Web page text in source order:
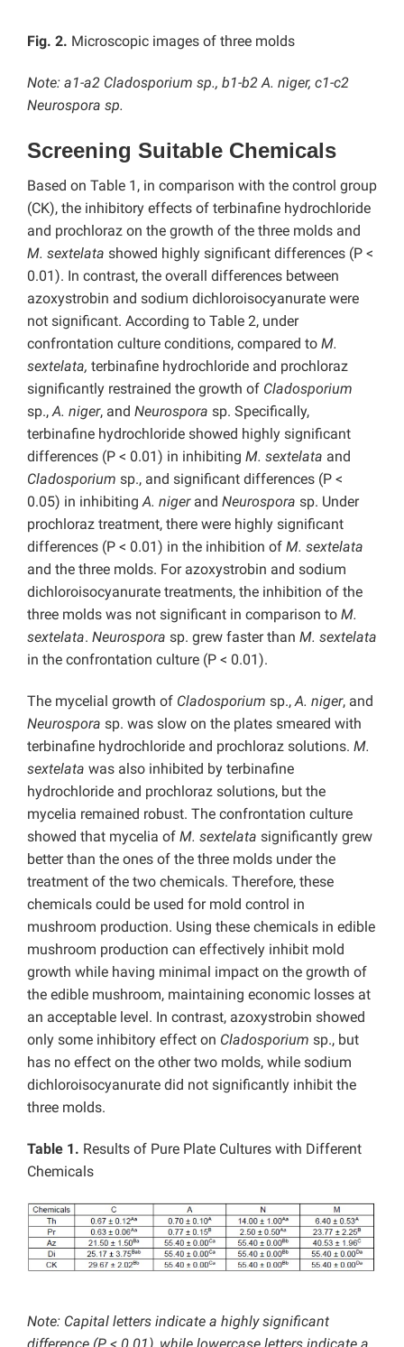
Fig. 2. Microscopic images of three molds
Note: a1-a2 Cladosporium sp., b1-b2 A. niger, c1-c2
Neurospora sp.
Screening Suitable Chemicals
Based on Table 1, in comparison with the control group
(CK), the inhibitory effects of terbinafine hydrochloride
and prochloraz on the growth of the three molds and
M. sextelata showed highly significant differences (P <
0.01). In contrast, the overall differences between
azoxystrobin and sodium dichloroisocyanurate were
not significant. According to Table 2, under
confrontation culture conditions, compared to M.
sextelata, terbinafine hydrochloride and prochloraz
significantly restrained the growth of Cladosporium
sp.,A. niger, and Neurospora sp. Specifically,
terbinafine hydrochloride showed highly significant
differences (P < 0.01) in inhibiting M. sextelata and
Cladosporium sp., and significant differences (P <
0.05) in inhibitingA. nigerand Neurospora sp. Under
prochloraz treatment, there were highly significant
differences (P < 0.01) in the inhibition of M. sextelata
and the three molds. For azoxystrobin and sodium
dichloroisocyanurate treatments, the inhibition of the
three molds was not significant in comparison to M.
sextelata. Neurospora sp. grew faster than M. sextelata
in the confrontation culture (P < 0.01).
The mycelial growth of Cladosporium sp.,A. niger, and
Neurospora sp. was slow on the plates smeared with
terbinafine hydrochloride and prochloraz solutions. M.
sextelata was also inhibited by terbinafine
hydrochloride and prochloraz solutions, but the
mycelia remained robust. The confrontation culture
showed that mycelia of M. sextelata significantly grew
better than the ones of the three molds under the
treatment of the two chemicals. Therefore, these
chemicals could be used for mold control in
mushroom production. Using these chemicals in edible
mushroom production can effectively inhibit mold
growth while having minimal impact on the growth of
the edible mushroom, maintaining economic losses at
an acceptable level. In contrast, azoxystrobin showed
only some inhibitory effect on Cladosporium sp., but
has no effect on the other two molds, while sodium
dichloroisocyanurate did not significantly inhibit the
three molds.
Table 1. Results of Pure Plate Cultures with Different
Chemicals
Note: Capital letters indicate a highly significant